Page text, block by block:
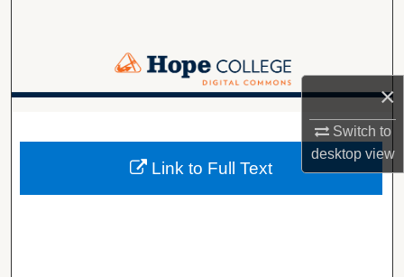
×
Switch to
desktopview
Browse Collections
Digital Commons Network™
Link to Full Text